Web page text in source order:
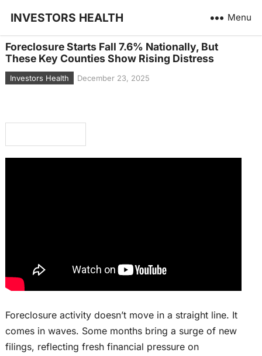
INVESTORS HEALTH Menu
Foreclosure Starts Fall 7.6% Nationally, But
These Key Counties Show Rising Distress
Investors Health December 23, 2025
Foreclosure activity doesn’t move in a straight line. It
comes in waves. Some months bring a surge of new
filings, reflecting fresh financial pressure on